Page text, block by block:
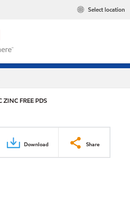
Select location
ZINC FREE PDS
Download Share